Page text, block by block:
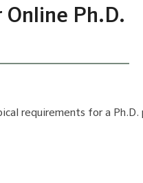
Online Ph.D.
requirements for a Ph.D.